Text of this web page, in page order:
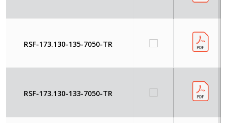
RSF-173.130-135-7050-TR
RSF-173.130-133-7050-TR